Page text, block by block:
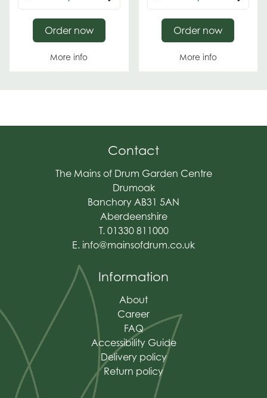
More info
Order now
More info
Order now
Contact
The Mains of Drum Garden Centre
Drumoak
Banchory AB31 5AN
Aberdeenshire
T. 01330 811000
E. info@mainsofdrum.co.uk
Information
About
Career
FAQ
Accessibility Guide
Delivery policy
Return policy